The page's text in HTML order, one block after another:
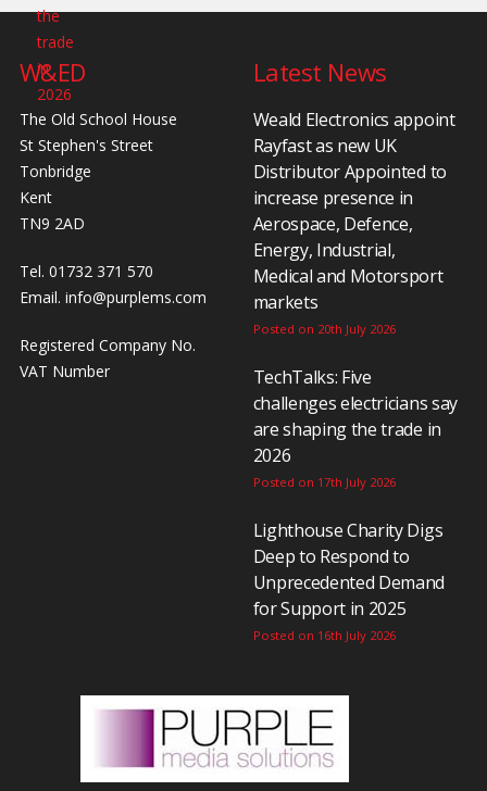
W&ED
The Old School House
St Stephen's Street
Tonbridge
Kent
TN9 2AD
Tel. 01732 371 570
Email. info@purplems.com
Registered Company No.
VAT Number
Latest News
Weald Electronics appoint
Rayfast as new UK
Distributor Appointed to
increase presence in
Aerospace, Defence,
Energy, Industrial,
Medical and Motorsport
markets
Posted on 20th July 2026
TechTalks: Five
challenges electricians say
are shaping the trade in
2026
Posted on 17th July 2026
Lighthouse Charity Digs
Deep to Respond to
Unprecedented Demand
for Support in 2025
Posted on 16th July 2026